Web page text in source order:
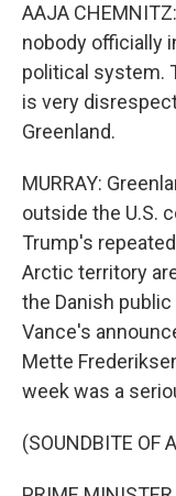
AAJA
nobody officially
political system.
is very
Greenland.
MURRAY:
outside the U.S.
Trump's
Arctic territory
the Danish
Vance's
Mette
week was a
(SOUNDBITE OF